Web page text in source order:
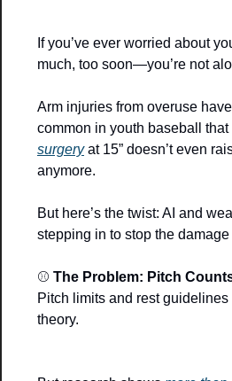
If you’ve ever worried about
much, too soon—you’re not
Arm injuries from overuse
common in youth baseball that
surgery at 15” doesn’t even
anymore.
But here’s the twist: AI and
stepping in to stop the damage
⚾ The Problem: Pitch
Pitch limits and rest
theory.